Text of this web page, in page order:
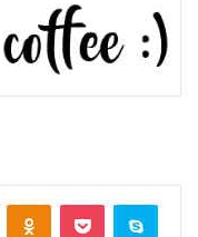
Odnoklassniki
Pocket Skype